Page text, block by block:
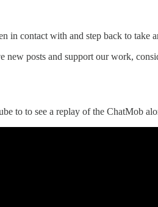
in contact with and step back to take
posts and support our work,
to to see a replay of the ChatMob